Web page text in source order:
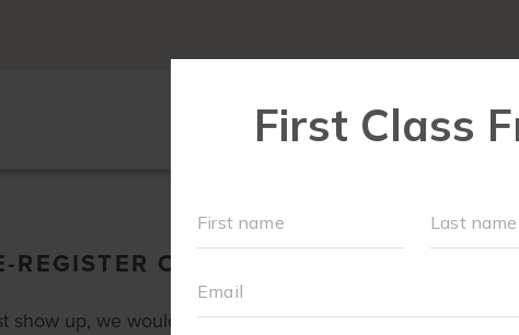
OR CAN I JUST SHOW UP?
show up, we would prefer you pre-register. By